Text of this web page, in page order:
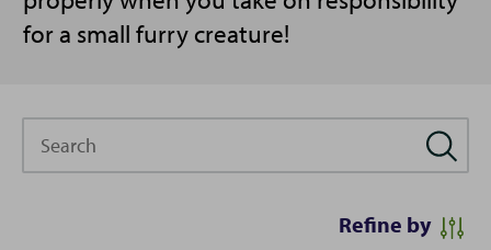
for a small furry creature!
Refine by